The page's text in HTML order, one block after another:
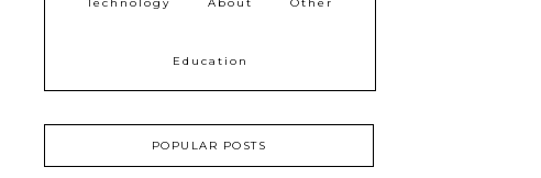
Education
POPULAR POSTS